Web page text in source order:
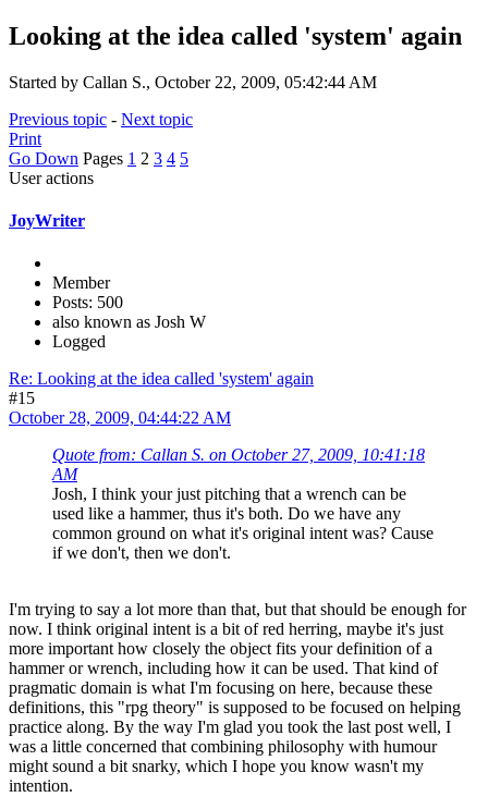
Looking at the idea called 'system' again
Started by Callan S., October 22, 2009, 05:42:44 AM
Previous topic - Next topic
Print
Go Down Pages 1 2 3 4 5
User actions
JoyWriter
Member
Posts: 500
also known as Josh W
Logged
Re: Looking at the idea called 'system' again
#15
October 28, 2009, 04:44:22 AM
Quote from: Callan S. on October 27, 2009, 10:41:18
AM
Josh, I think your just pitching that a wrench can be
used like a hammer, thus it's both. Do we have any
common ground on what it's original intent was? Cause
if we don't, then we don't.
I'm trying to say a lot more than that, but that should be enough for
now. I think original intent is a bit of red herring, maybe it's just
more important how closely the object fits your definition of a
hammer or wrench, including how it can be used. That kind of
pragmatic domain is what I'm focusing on here, because these
definitions, this "rpg theory" is supposed to be focused on helping
practice along. By the way I'm glad you took the last post well, I
was a little concerned that combining philosophy with humour
might sound a bit snarky, which I hope you know wasn't my
intention.